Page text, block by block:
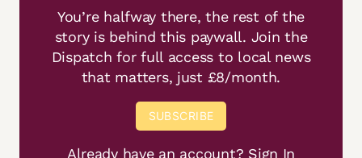
You’re halfway there, the rest of the
story is behind this paywall. Join the
Dispatch for full access to local news
that matters, just £8/month.
SUBSCRIBE
Already have an account? Sign In